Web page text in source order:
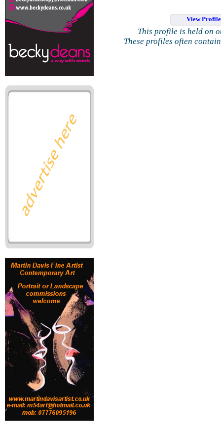
View
This profile is held on
These profiles often